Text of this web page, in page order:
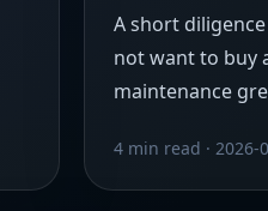
A short
not want to buy
maintenance
4 min read · 2026-